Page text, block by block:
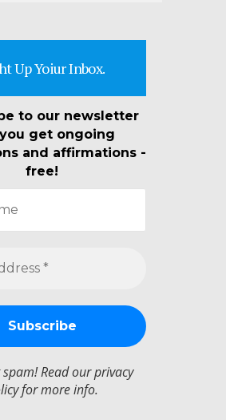
Up Yoiur Inbox.
to our newsletter
get ongoing
and affirmations -
free!
spam! Read ourprivacy
for more info.